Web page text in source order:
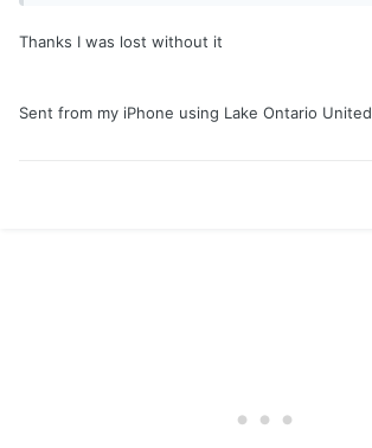
Thanks I was lost without it
Sent from my iPhone using Lake Ontario United